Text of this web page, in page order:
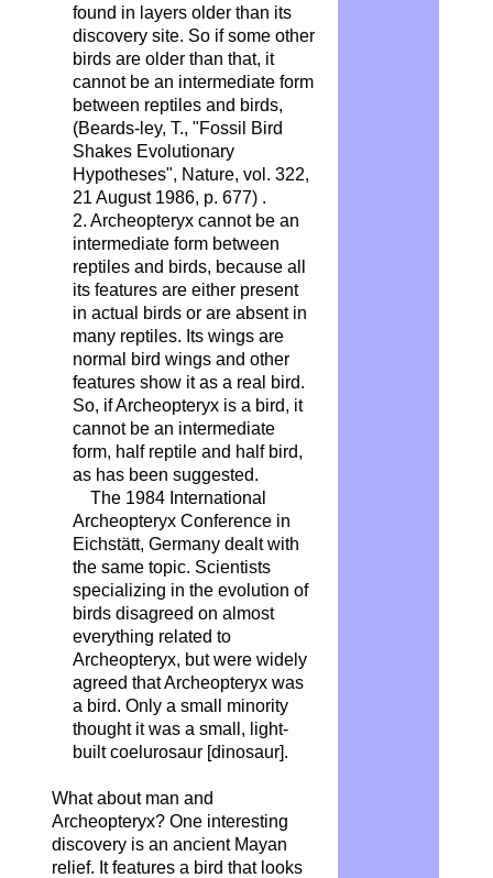
found in layers older than its
discovery site. So if some other
birds are older than that, it
cannot be an intermediate form
between reptiles and birds,
(Beards-ley, T., "Fossil Bird
Shakes Evolutionary
Hypotheses", Nature, vol. 322,
21 August 1986, p. 677) .
2. Archeopteryx cannot be an
intermediate form between
reptiles and birds, because all
its features are either present
in actual birds or are absent in
many reptiles. Its wings are
normal bird wings and other
features show it as a real bird.
So, if Archeopteryx is a bird, it
cannot be an intermediate
form, half reptile and half bird,
as has been suggested.
The 1984 International
Archeopteryx Conference in
Eichstätt, Germany dealt with
the same topic. Scientists
specializing in the evolution of
birds disagreed on almost
everything related to
Archeopteryx, but were widely
agreed that Archeopteryx was
a bird. Only a small minority
thought it was a small, light-
built coelurosaur [dinosaur].
What about man and
Archeopteryx? One interesting
discovery is an ancient Mayan
relief. It features a bird that looks